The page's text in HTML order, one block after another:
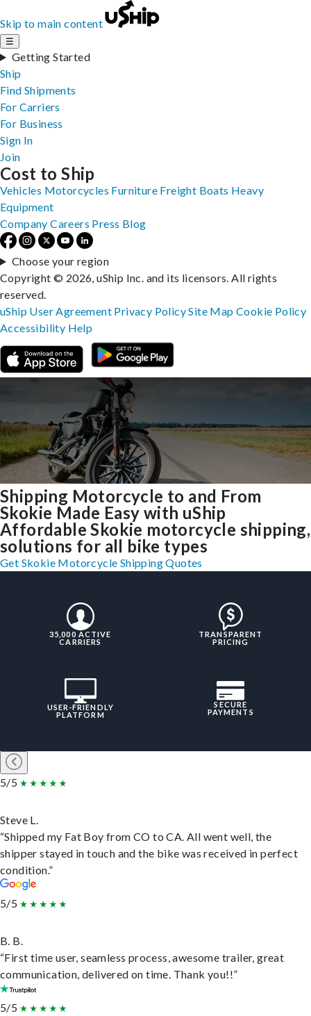
Skip to main content
☰
Getting Started
Ship
Find Shipments
For Carriers
For Business
Sign In
Join
Shipping Motorcycle to and From
Skokie Made Easy with uShip
Affordable Skokie motorcycle shipping,
solutions for all bike types
Get Skokie Motorcycle Shipping Quotes
35,000 ACTIVE
CARRIERS
TRANSPARENT
PRICING
USER-FRIENDLY
PLATFORM
SECURE
PAYMENTS
5/5
Steve L.
“Shipped my Fat Boy from CO to CA. All went well, the
shipper stayed in touch and the bike was received in perfect
condition.”
5/5
B. B.
“First time user, seamless process, awesome trailer, great
communication, delivered on time. Thank you!!”
5/5
Cost to Ship
Vehicles Motorcycles Furniture Freight Boats Heavy
Equipment
Company Careers Press Blog
Choose your region
Copyright © 2026, uShip Inc. and its licensors. All rights
reserved.
uShip User Agreement Privacy PolicySite MapCookie Policy
Accessibility Help